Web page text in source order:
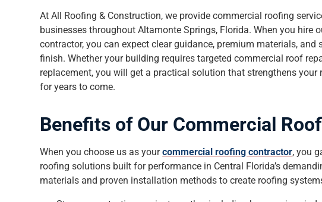
At All Roofing & Construction, we provide commercial roofing
businesses throughout Altamonte Springs, Florida. When you hire
contractor, you can expect clear guidance, premium materials,
finish. Whether your building requires targeted commercial roof
replacement, you will get a practical solution that strengthens
for years to come.
Benefits of Our Commercial
When you choose us as yourcommercial roofing contractor, you
roofing solutions built for performance in Central Florida’s
materials and proven installation methods to create roofing